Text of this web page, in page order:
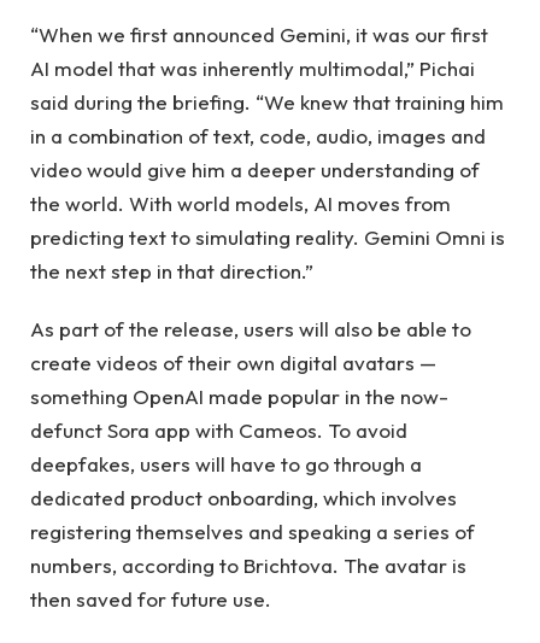
“When we first announced Gemini, it was our first
AI model that was inherently multimodal,” Pichai
said during the briefing. “We knew that training him
in a combination of text, code, audio, images and
video would give him a deeper understanding of
the world. With world models, AI moves from
predicting text to simulating reality. Gemini Omni is
the next step in that direction.”
As part of the release, users will also be able to
create videos of their own digital avatars —
something OpenAI made popular in the now-
defunct Sora app with Cameos. To avoid
deepfakes, users will have to go through a
dedicated product onboarding, which involves
registering themselves and speaking a series of
numbers, according to Brichtova. The avatar is
then saved for future use.